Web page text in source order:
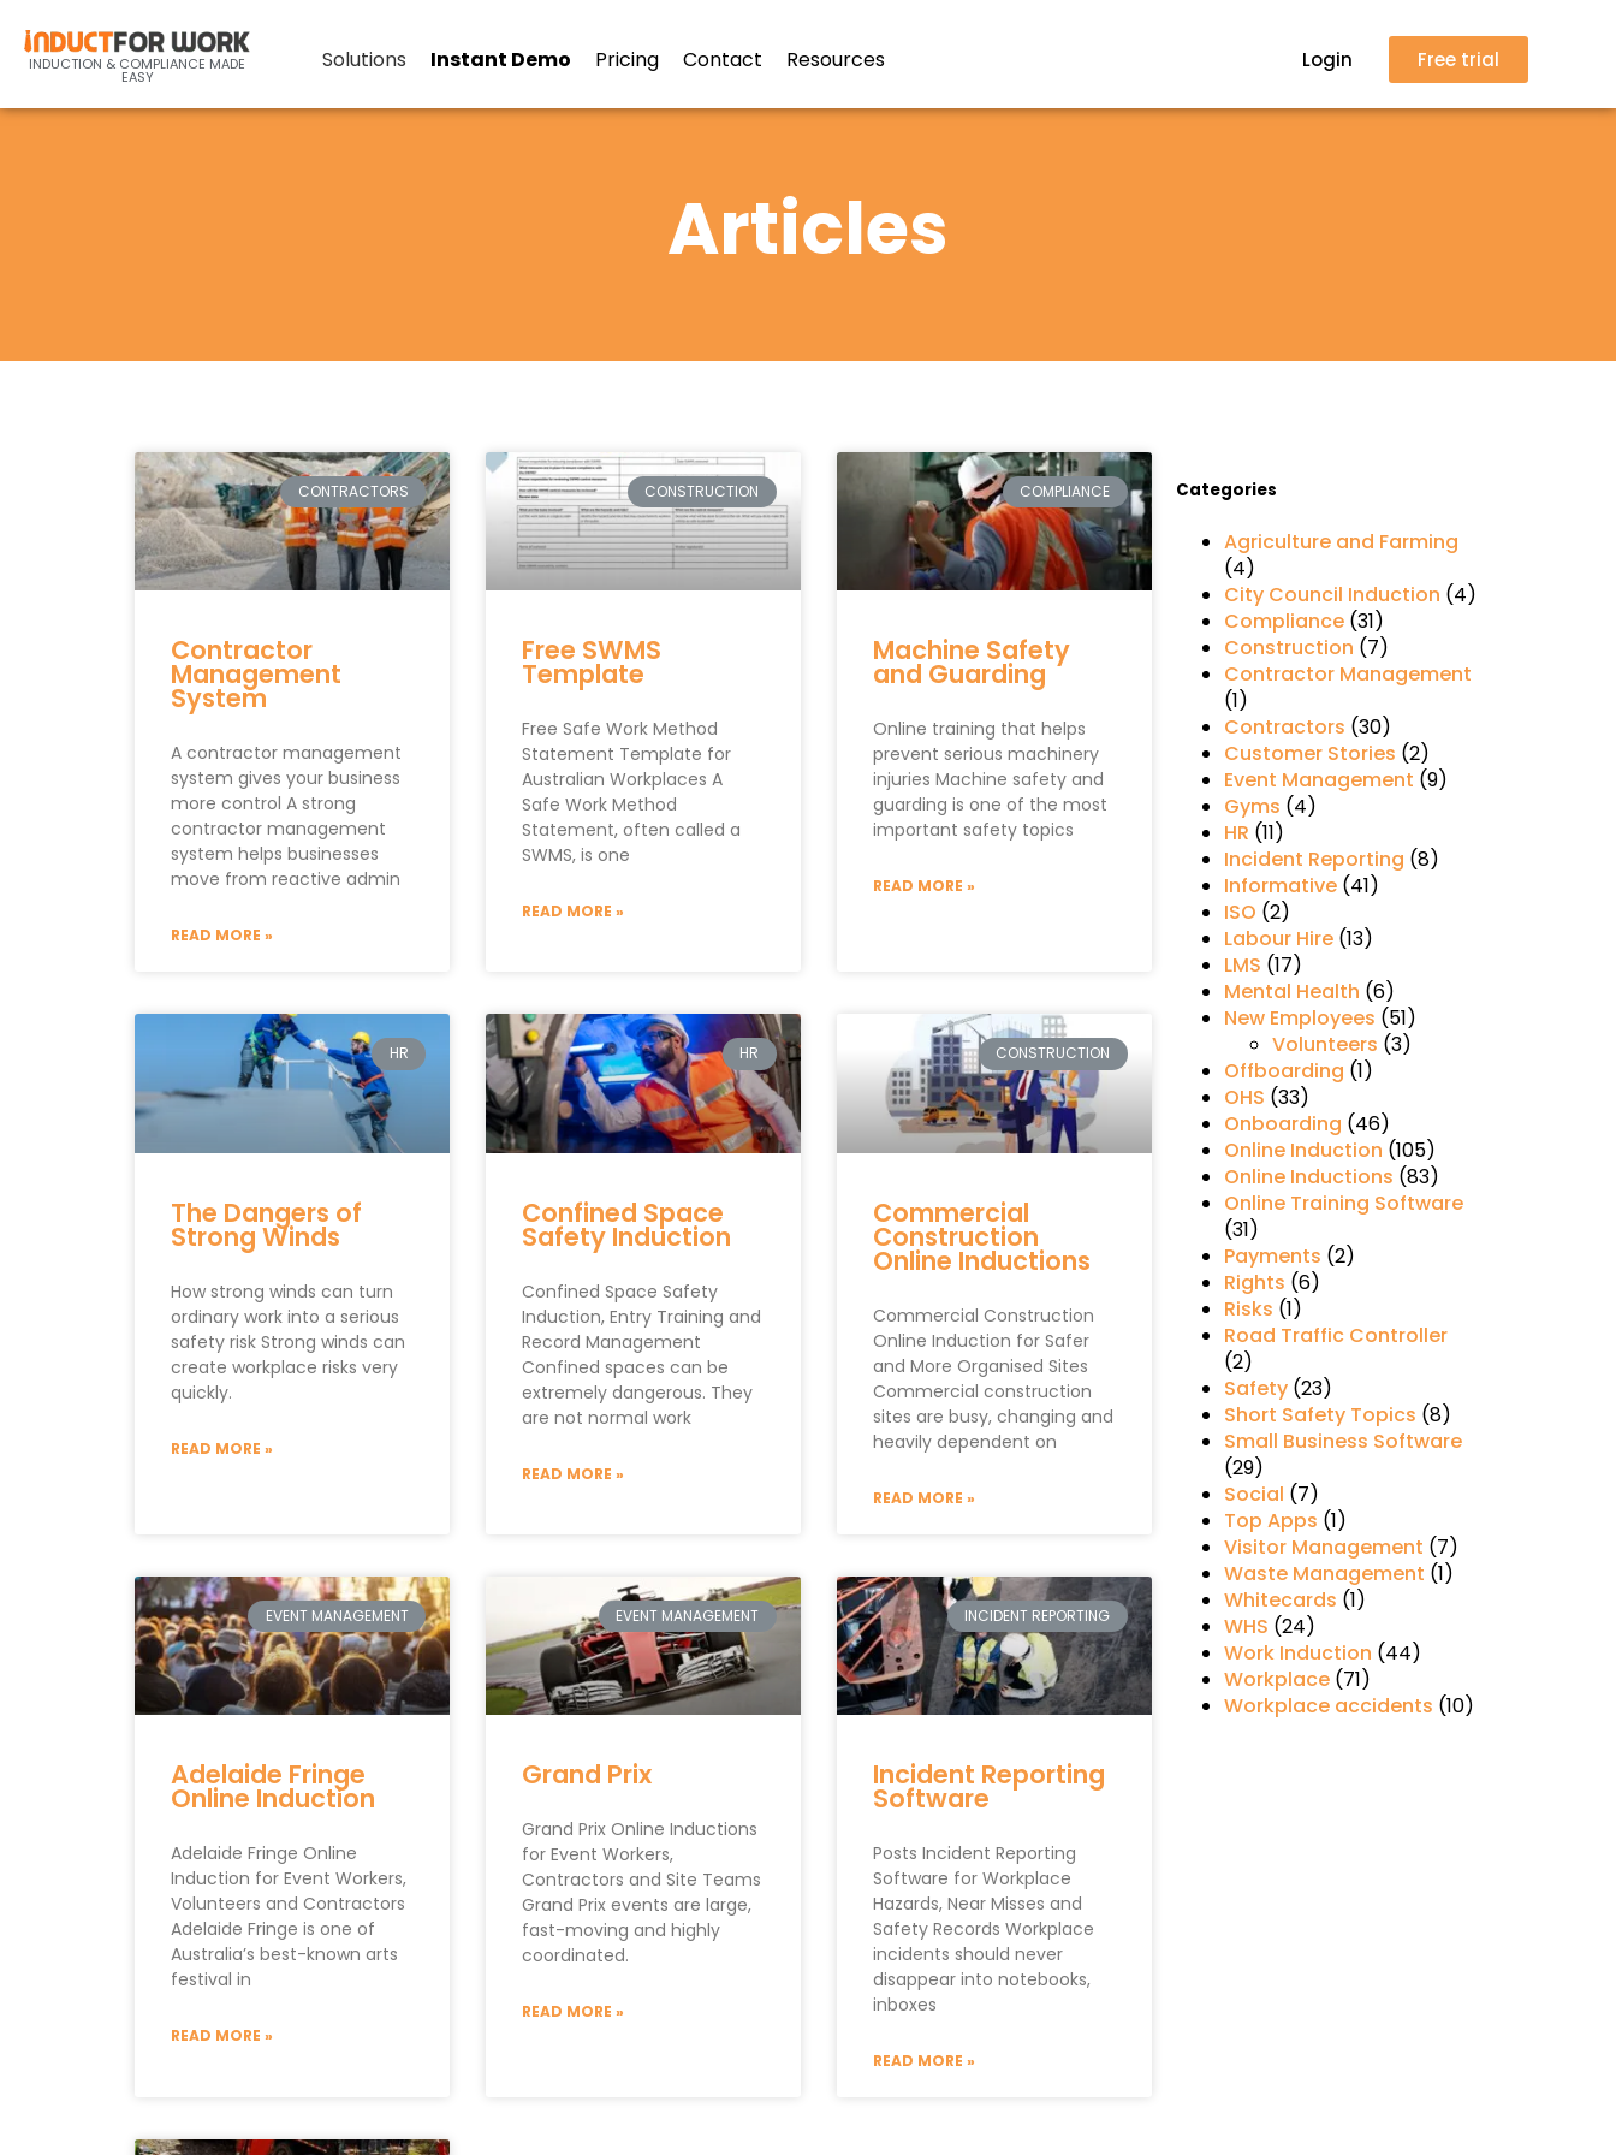
INDUCTION & COMPLIANCE MADE
EASY
Solutions Instant Demo Pricing Contact Resources Login Free trial
Articles
CONTRACTORS
Contractor
Management
System
A contractor management
system gives your business
more control A strong
contractor management
system helps businesses
move from reactive admin
READ MORE »
CONSTRUCTION
Free SWMS
Template
Free Safe Work Method
Statement Template for
Australian Workplaces A
Safe Work Method
Statement, often called a
SWMS, is one
READ MORE »
COMPLIANCE
Machine Safety
and Guarding
Online training that helps
prevent serious machinery
injuries Machine safety and
guarding is one of the most
important safety topics
READ MORE »
HR
The Dangers of
Strong Winds
How strong winds can turn
ordinary work into a serious
safety risk Strong winds can
create workplace risks very
quickly.
READ MORE »
HR
Confined Space
Safety Induction
Confined Space Safety
Induction, Entry Training and
Record Management
Confined spaces can be
extremely dangerous. They
are not normal work
READ MORE »
CONSTRUCTION
Commercial
Construction
Online Inductions
Commercial Construction
Online Induction for Safer
and More Organised Sites
Commercial construction
sites are busy, changing and
heavily dependent on
READ MORE »
EVENT MANAGEMENT
Adelaide Fringe
Online Induction
Adelaide Fringe Online
Induction for Event Workers,
Volunteers and Contractors
Adelaide Fringe is one of
Australia’s best-known arts
festival in
READ MORE »
EVENT MANAGEMENT
Grand Prix
Grand Prix Online Inductions
for Event Workers,
Contractors and Site Teams
Grand Prix events are large,
fast-moving and highly
coordinated.
READ MORE »
INCIDENT REPORTING
Incident Reporting
Software
Posts Incident Reporting
Software for Workplace
Hazards, Near Misses and
Safety Records Workplace
incidents should never
disappear into notebooks,
inboxes
READ MORE »
Categories
Agriculture and Farming
(4)
City Council Induction (4)
Compliance(31)
Construction (7)
Contractor Management
(1)
Contractors (30)
Customer Stories (2)
Event Management (9)
Gyms (4)
HR (11)
Incident Reporting (8)
Informative(41)
ISO (2)
Labour Hire(13)
LMS (17)
Mental Health (6)
New Employees (51)
Volunteers (3)
Offboarding (1)
OHS (33)
Onboarding (46)
Online Induction (105)
Online Inductions (83)
Online Training Software
(31)
Payments (2)
Rights (6)
Risks (1)
Road Traffic Controller
(2)
Safety(23)
Short Safety Topics (8)
Small Business Software
(29)
Social (7)
Top Apps (1)
Visitor Management (7)
Waste Management (1)
Whitecards (1)
WHS (24)
Work Induction (44)
Workplace(71)
Workplace accidents (10)